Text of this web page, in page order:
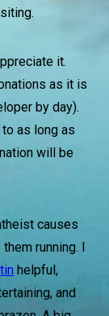
it.
as it is
by day).
as long as
will be
causes
running. I
helpful,
and